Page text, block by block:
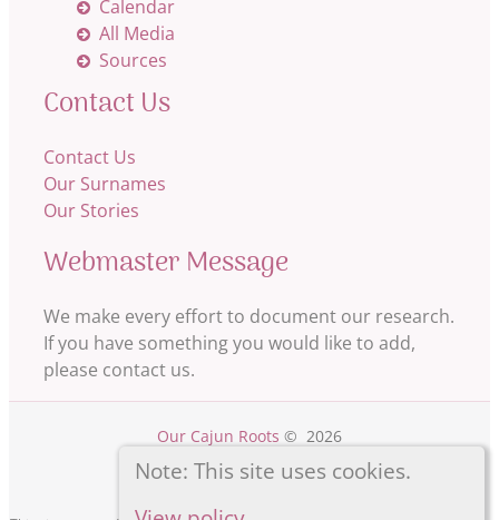
Note: This site uses cookies.
Calendar
All Media
Sources
Contact Us
Contact Us
Our Surnames
Our Stories
Webmaster Message
We make every effort to document our research.
If you have something you would like to add,
please contact us.
Our Cajun Roots © 2026